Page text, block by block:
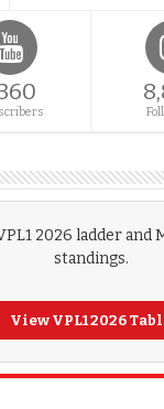
2026 ladder and
standings.
View VPL1 2026